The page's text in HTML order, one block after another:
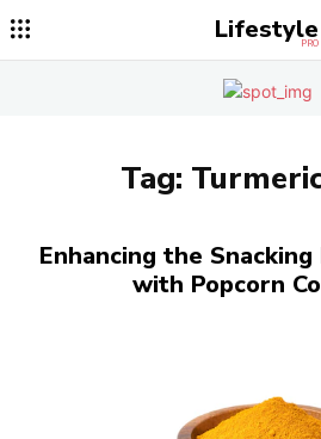
Lifestyle
PRO
Tag:
Enhancing the
with Popcorn